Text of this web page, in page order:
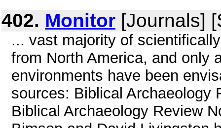
402. Monitor [Journals]
... vast majority of
from North America, and only
environments have been
sources: Biblical Archaeology
Biblical Archaeology Review